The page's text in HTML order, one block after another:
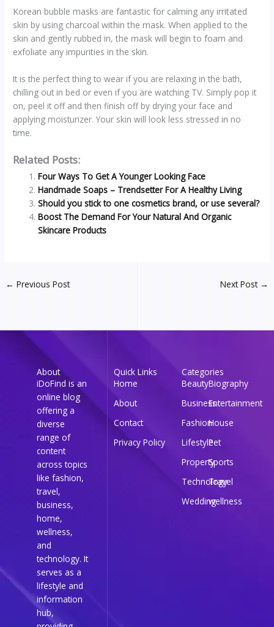
Korean bubble masks are fantastic for calming any irritated
skin by using charcoal within the mask. When applied to the
skin and gently rubbed in, the mask will begin to foam and
exfoliate any impurities in the skin.
It is the perfect thing to wear if you are relaxing in the bath,
chilling out in bed or even if you are watching TV. Simply pop it
on, peel it off and then finish off by drying your face and
applying moisturizer. Your skin will look less stressed in no
time.
Related Posts:
Four Ways To Get A Younger Looking Face
Handmade Soaps – Trendsetter For A Healthy Living
Should you stick to one cosmetics brand, or use several?
Boost The Demand For Your Natural And Organic
Skincare Products
← Previous Post Next Post →
About
iDoFind is an
online blog
offering a
diverse
range of
content
across topics
like fashion,
travel,
business,
home,
wellness,
and
technology. It
serves as a
lifestyle and
information
hub,
Quick Links
Home
About
Contact
Privacy Policy
Categories
BeautyBiography
BusinessEntertainment
FashionHouse
LifestylePet
PropertySports
Technology
Travel
Weddingwellness